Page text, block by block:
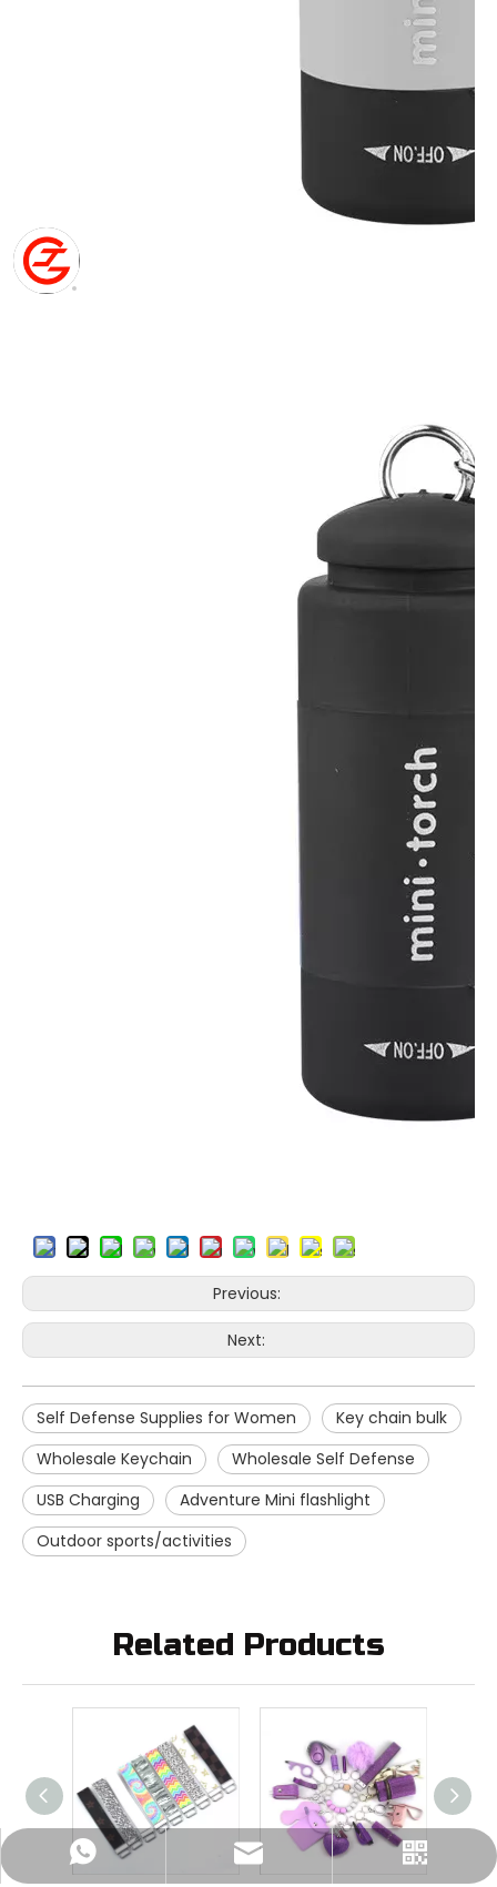
Previous:
Next:
Self Defense Supplies for Women
Key chain bulk
Wholesale Keychain
Wholesale Self Defense
USB Charging
Adventure Mini flashlight
Outdoor sports/activities
Related Products
Nichols:+86-15896028798
sales@crownpolice.com
+86-15896028798